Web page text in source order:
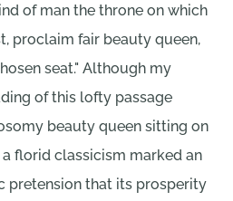
of man the throne on which
proclaim fair beauty queen,
seat." Although my
of this lofty passage
beauty queen sitting on
florid classicism marked an
pretension that its prosperity